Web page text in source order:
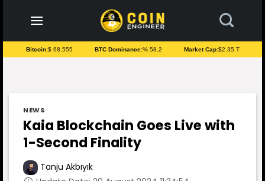
content
Bitcoin:$ 68.555 BTC Dominance:% 58.2 Market Cap:$2.35 T
NEWS
Kaia Blockchain Goes Live with
1-Second Finality
Tanju Akbıyık